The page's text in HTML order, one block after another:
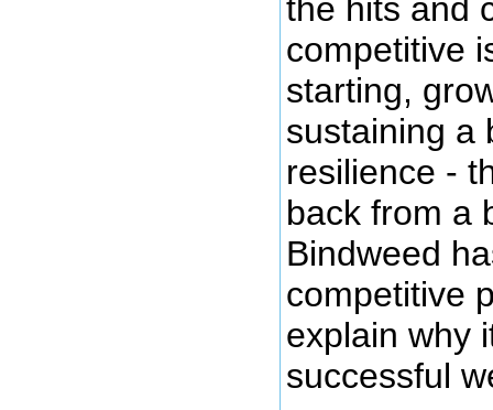
the hits and
competitive
starting,
sustaining a
resilience -
back from a
Bindweed
competitive
explain why
successful